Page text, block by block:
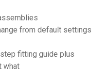
from default settings
fitting guide plus
what